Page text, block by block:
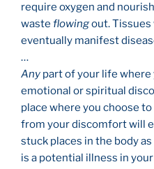
require oxygen and
waste flowingout. Tissues
eventually manifest
…
Any part of your life where
emotional or spiritual
place where you choose
from your discomfort will
stuck places in the body
is a potential illness in